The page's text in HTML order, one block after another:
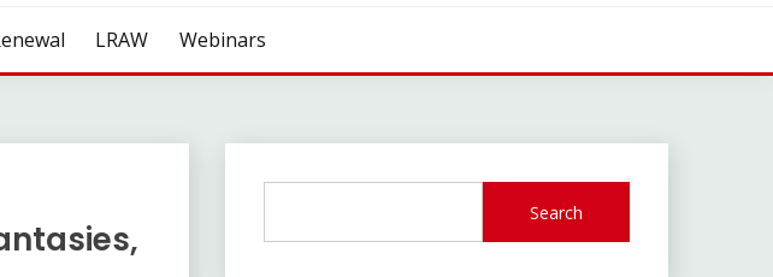
LRAW Webinars
Search